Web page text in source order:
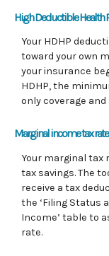
High Deductible Health
Your HDHP
toward your own
your insurance
HDHP, the
only coverage
Marginal income tax rate
Your marginal tax
tax savings. The
receive a tax
the ‘Filing Status
Income’ table to
rate.